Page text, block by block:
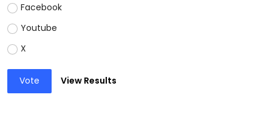
Facebook
Youtube
X
Vote View Results